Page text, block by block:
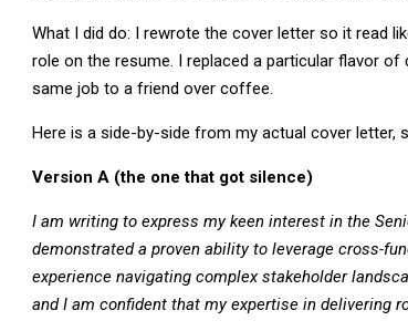
What I did do: I rewrote the cover letter so it read
role on the resume. I replaced a particular flavor
same job to a friend over coffee.
Here is a side-by-side from my actual cover letter,
Version A (the one that got silence)
I am writing to express my keen interest in the
demonstrated a proven ability to leverage cross-
experience navigating complex stakeholder
and I am confident that my expertise in delivering